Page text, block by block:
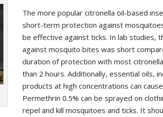
The more popular citronella oil-based
short-term protection against
be effective against ticks. In lab studies,
against mosquito bites was short
duration of protection with most
than 2 hours. Additionally, essential oils,
products at high concentrations can
Permethrin 0.5% can be sprayed on
repel and kill mosquitoes and ticks. It